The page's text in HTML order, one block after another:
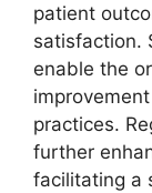
patient
satisfaction.
enable the
practices.
further
facilitating a